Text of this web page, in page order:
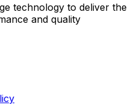
technology to deliver the
and quality